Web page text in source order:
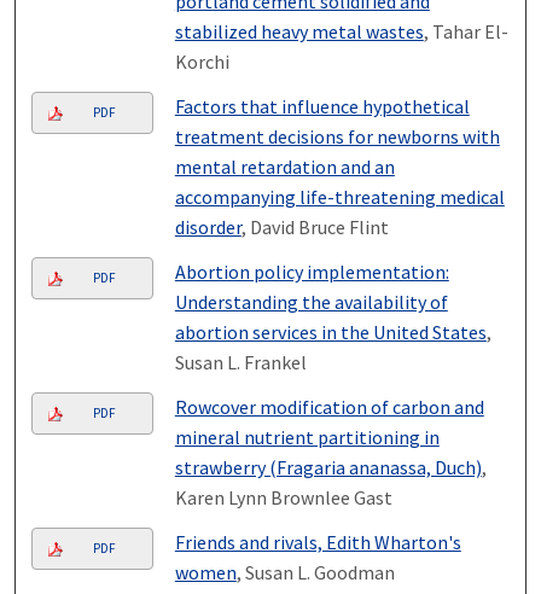
stabilized heavy metal wastes, Tahar El-
Korchi
PDF
Factors that influence hypothetical
treatment decisions for newborns with
mental retardation and an
accompanying life-threatening medical
disorder, David Bruce Flint
PDF
Abortion policy implementation:
Understanding the availability of
abortion services in the United States,
Susan L. Frankel
PDF
Rowcover modification of carbon and
mineral nutrient partitioning in
strawberry (Fragaria ananassa, Duch),
Karen Lynn Brownlee Gast
PDF
Friends and rivals, Edith Wharton's
women, Susan L. Goodman